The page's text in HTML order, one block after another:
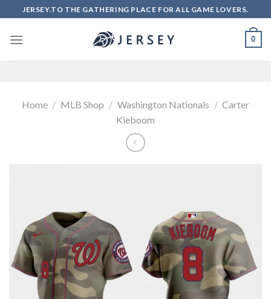
to
content
JERSEY.TO THE GATHERING PLACE FOR ALL GAME LOVERS.
0
Home / MLB Shop / Washington Nationals / Carter
Kieboom